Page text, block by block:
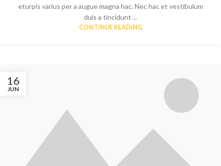
eturpis varius per a augue magna hac. Nec hac et vestibulum
duis a tincidunt ...
CONTINUE READING
16
JUN